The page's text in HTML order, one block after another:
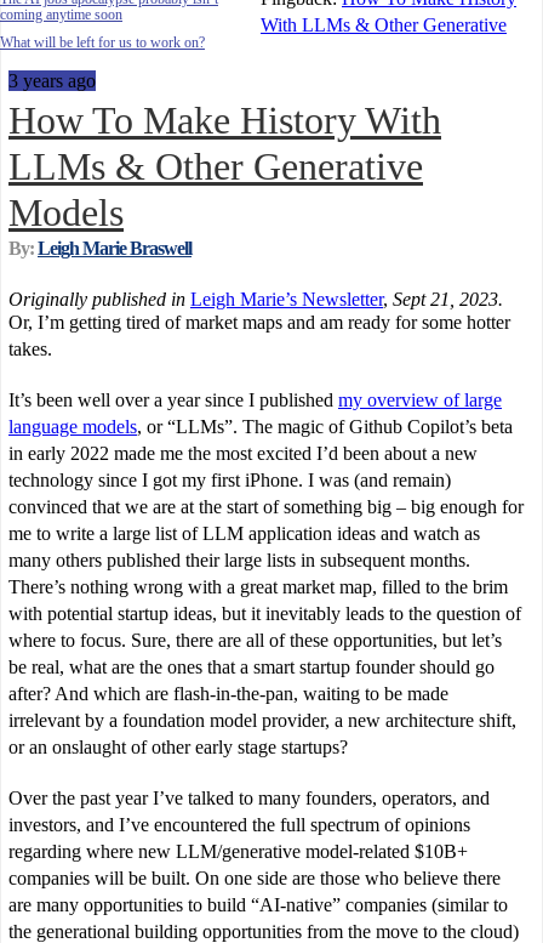
coming anytime soon
What will be left for us to work on?
3 years ago
How To Make History With
LLMs & Other Generative
Models
By:Leigh Marie Braswell
Originally published in Leigh Marie’s Newsletter, Sept 21, 2023.
Or, I’m getting tired of market maps and am ready for some hotter
takes.
It’s been well over a year since I published my overview of large
language models, or “LLMs”. The magic of Github Copilot’s beta
in early 2022 made me the most excited I’d been about a new
technology since I got my first iPhone. I was (and remain)
convinced that we are at the start of something big – big enough for
me to write a large list of LLM application ideas and watch as
many others published their large lists in subsequent months.
There’s nothing wrong with a great market map, filled to the brim
with potential startup ideas, but it inevitably leads to the question of
where to focus. Sure, there are all of these opportunities, but let’s
be real, what are the ones that a smart startup founder should go
after? And which are flash-in-the-pan, waiting to be made
irrelevant by a foundation model provider, a new architecture shift,
or an onslaught of other early stage startups?
Over the past year I’ve talked to many founders, operators, and
investors, and I’ve encountered the full spectrum of opinions
regarding where new LLM/generative model-related $10B+
companies will be built. On one side are those who believe there
are many opportunities to build “AI-native” companies (similar to
the generational building opportunities from the move to the cloud)
With LLMs & Other Generative